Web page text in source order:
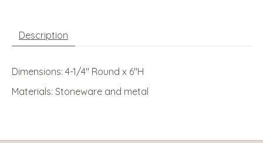
Description
Dimensions: 4-1/4'' Round x 6''H
Materials: Stoneware and metal